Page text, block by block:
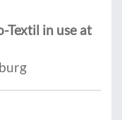
Textil in use at